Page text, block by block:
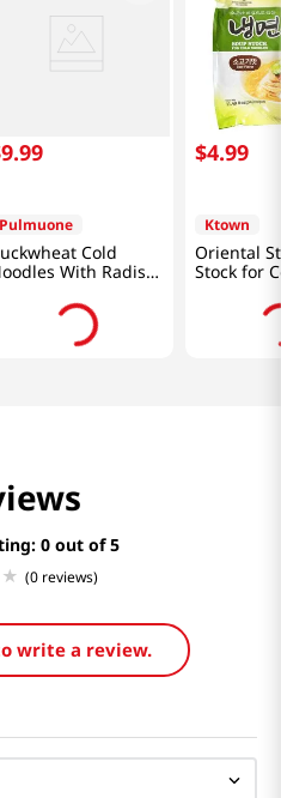
9.99
Pulmuone
Cold
With Radish
28.4oz(806g)
$4.99
Ktown
Oriental
Stock for
0
(0 reviews)
write a review.